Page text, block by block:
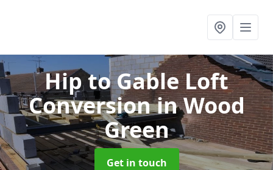
Hip to Gable Loft
Conversionin Wood
Green
Get in touch